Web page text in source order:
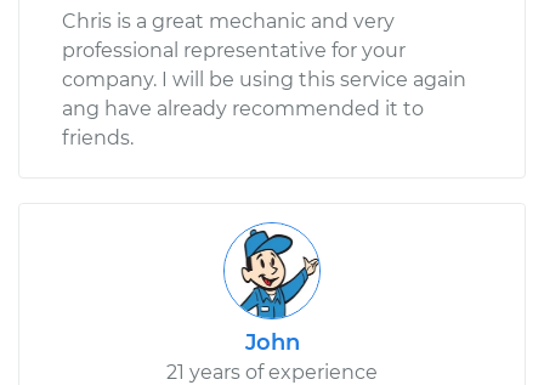
Chris is a great mechanic and very
professional representative for your
company. I will be using this service again
ang have already recommended it to
friends.
John
21 years of experience